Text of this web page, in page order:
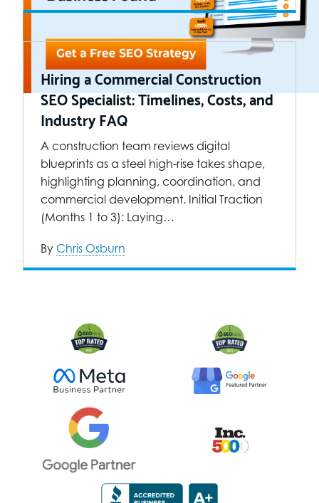
Hiring a Commercial Construction
SEO Specialist: Timelines, Costs, and
Industry FAQ
A construction team reviews digital
blueprints as a steel high-rise takes shape,
highlighting planning, coordination, and
commercial development. Initial Traction
(Months 1 to 3): Laying…
By Chris Osburn